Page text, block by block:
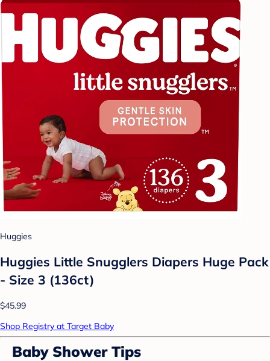
Huggies
Huggies Little Snugglers Diapers Huge Pack
- Size 3 (136ct)
$45.99
Shop Registry at Target Baby
Baby Shower Tips